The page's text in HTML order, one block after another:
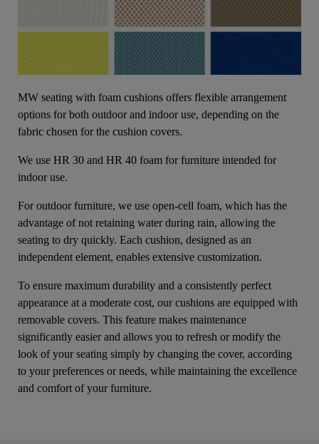
MW seating with foam cushions offers flexible arrangement
options for both outdoor and indoor use, depending on the
fabric chosen for the cushion covers.
We use HR 30 and HR 40 foam for furniture intended for
indoor use.
For outdoor furniture, we use open-cell foam, which has the
advantage of not retaining water during rain, allowing the
seating to dry quickly. Each cushion, designed as an
independent element, enables extensive customization.
To ensure maximum durability and a consistently perfect
appearance at a moderate cost, our cushions are equipped with
removable covers. This feature makes maintenance
significantly easier and allows you to refresh or modify the
look of your seating simply by changing the cover, according
to your preferences or needs, while maintaining the excellence
and comfort of your furniture.